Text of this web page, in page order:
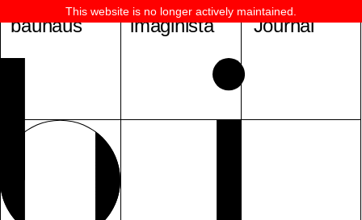
bauhaus imaginista Journal
This website is no longer actively maintained.